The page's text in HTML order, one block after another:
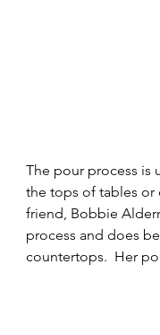
The pour process is
the tops of tables or
friend, Bobbie
process and does
countertops.  Her